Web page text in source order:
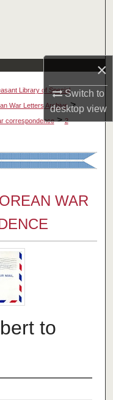
×
Switch to
desktopview
Library of Special
War Letters Archive >
correspondence > 2
WAR
to